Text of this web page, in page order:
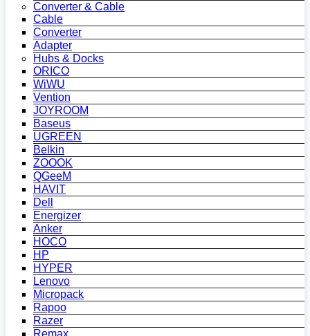
Converter & Cable
Cable
Converter
Adapter
Hubs & Docks
ORICO
WiWU
Vention
JOYROOM
Baseus
UGREEN
Belkin
ZOOOK
QGeeM
HAVIT
Dell
Energizer
Anker
HOCO
HP
HYPER
Lenovo
Micropack
Rapoo
Razer
Remax